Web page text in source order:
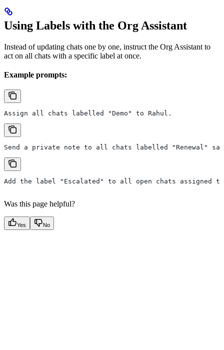
Using Labels with the Org Assistant
Instead of updating chats one by one, instruct the Org Assistant to
act on all chats with a specific label at once.
Example prompts:
Assign all chats labelled "Demo" to Rahul.
Send a private note to all chats labelled "Renewal"
Add the label "Escalated" to all open chats assigned
Was this page helpful?
Yes No